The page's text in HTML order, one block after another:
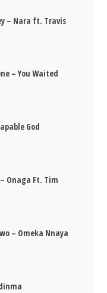
– Nara ft. Travis
– You Waited
God
Onaga Ft. Tim
– Omeka Nnaya